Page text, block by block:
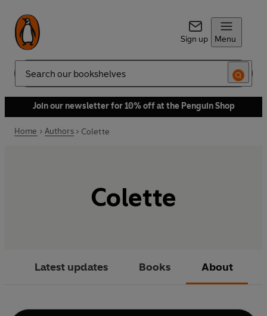
Sign up Menu
Search
Join our newsletter for 10% off at the Penguin Shop
Home Authors Colette
Colette
Latest updates Books About